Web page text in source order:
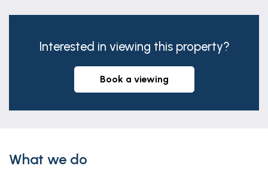
Interested in viewing this property?
book a viewing
What we do